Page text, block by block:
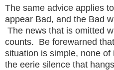
The same advice applies
appear Bad, and the Bad
The news that is omitted
counts. Be forewarned
situation is simple, none
the eerie silence that